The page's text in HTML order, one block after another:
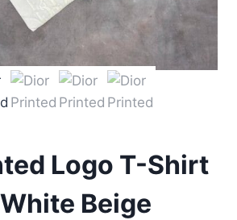
Logo T-Shirt
Beige